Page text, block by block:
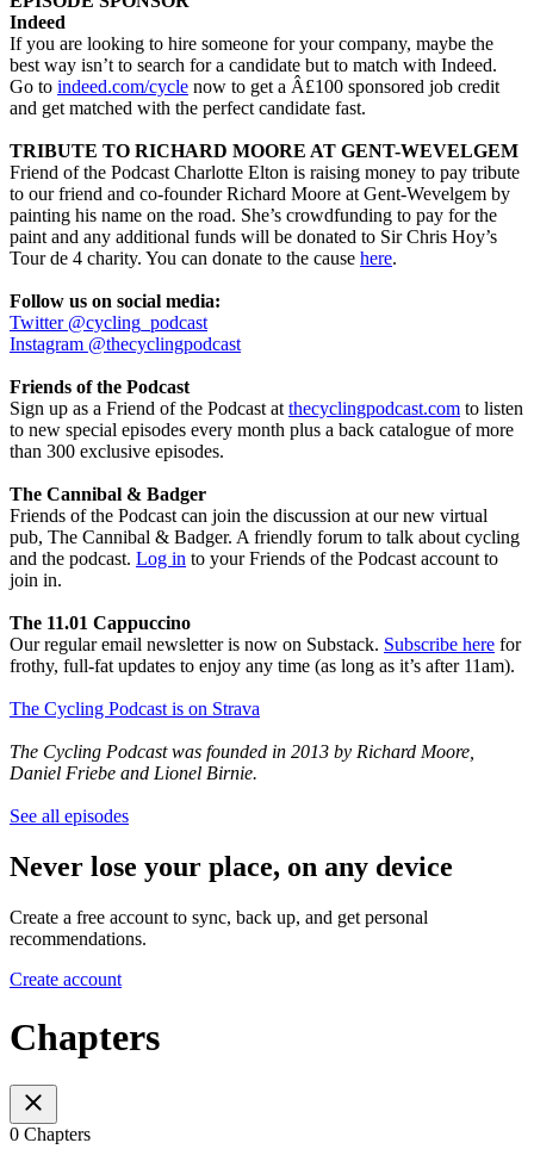
Indeed
If you are looking to hire someone for your company, maybe the
best way isn’t to search for a candidate but to match with Indeed.
Go to indeed.com/cycle now to get a Â£100 sponsored job credit
and get matched with the perfect candidate fast.
TRIBUTE TO RICHARD MOORE AT GENT-WEVELGEM
Friend of the Podcast Charlotte Elton is raising money to pay tribute
to our friend and co-founder Richard Moore at Gent-Wevelgem by
painting his name on the road. She’s crowdfunding to pay for the
paint and any additional funds will be donated to Sir Chris Hoy’s
Tour de 4 charity. You can donate to the cause here.
Follow us on social media:
Twitter @cycling_podcast
Instagram @thecyclingpodcast
Friends of the Podcast
Sign up as a Friend of the Podcast at thecyclingpodcast.com to listen
to new special episodes every month plus a back catalogue of more
than 300 exclusive episodes.
The Cannibal & Badger
Friends of the Podcast can join the discussion at our new virtual
pub, The Cannibal & Badger. A friendly forum to talk about cycling
and the podcast. Log in to your Friends of the Podcast account to
join in.
The 11.01 Cappuccino
Our regular email newsletter is now on Substack. Subscribe here for
frothy, full-fat updates to enjoy any time (as long as it’s after 11am).
The Cycling Podcast is on Strava
The Cycling Podcast was founded in 2013 by Richard Moore,
Daniel Friebe and Lionel Birnie.
See all episodes
Never lose your place, on any device
Create a free account to sync, back up, and get personal
recommendations.
Create account
Chapters
0 Chapters